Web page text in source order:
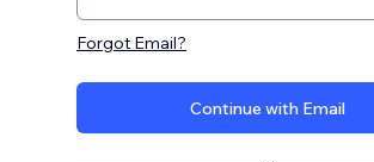
Forgot Email?
Continue with Email